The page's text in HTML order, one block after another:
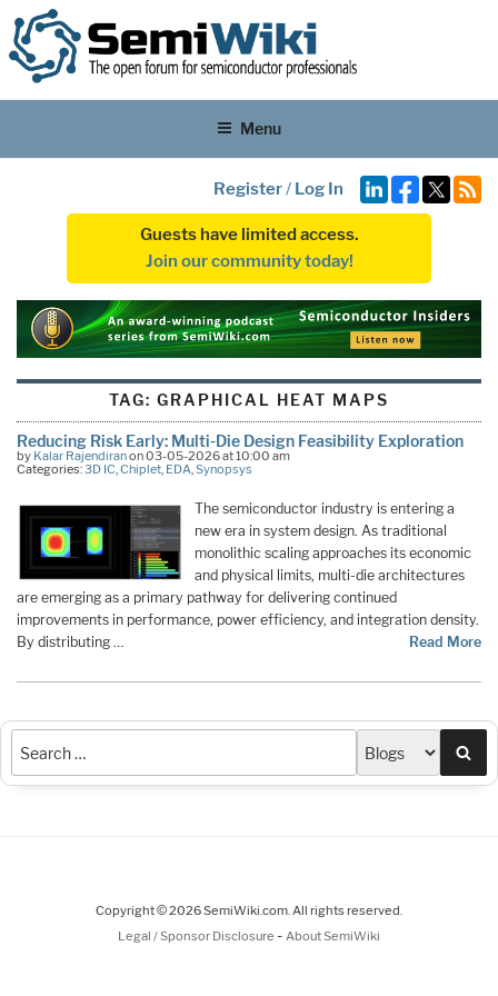
Menu
Register/ Log In
Guests have limited access.
Join our community today!
TAG:GRAPHICAL HEAT MAPS
Reducing Risk Early: Multi-Die Design Feasibility Exploration
by Kalar Rajendiranon 03-05-2026 at 10:00 am
Categories:3D IC,Chiplet, EDA,Synopsys
The semiconductor industry is entering a
new era in system design. As traditional
monolithic scaling approaches its economic
and physical limits, multi-die architectures
are emerging as a primary pathway for delivering continued
improvements in performance, power efficiency, and integration density.
By distributing …
Read More
Copyright © 2026 SemiWiki.com. All rights reserved.
Legal / Sponsor Disclosure - About SemiWiki